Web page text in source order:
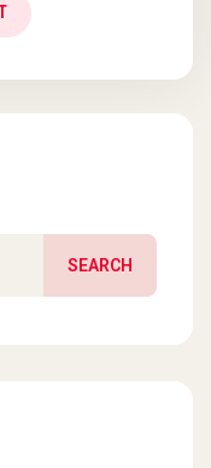
SEARCH